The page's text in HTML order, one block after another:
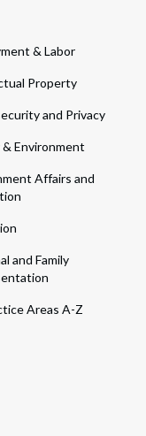
& Labor
Property
and Privacy
& Environment
Affairs and
and Family
Areas A-Z